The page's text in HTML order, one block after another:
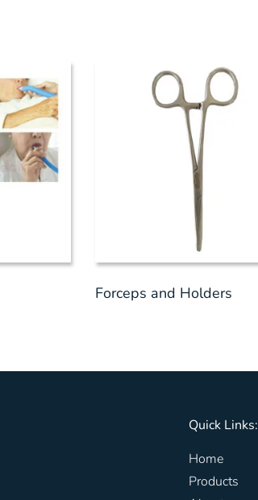
Forceps and Holders
Quick Links:
Home
Products